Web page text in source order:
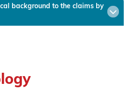
background to the claims by